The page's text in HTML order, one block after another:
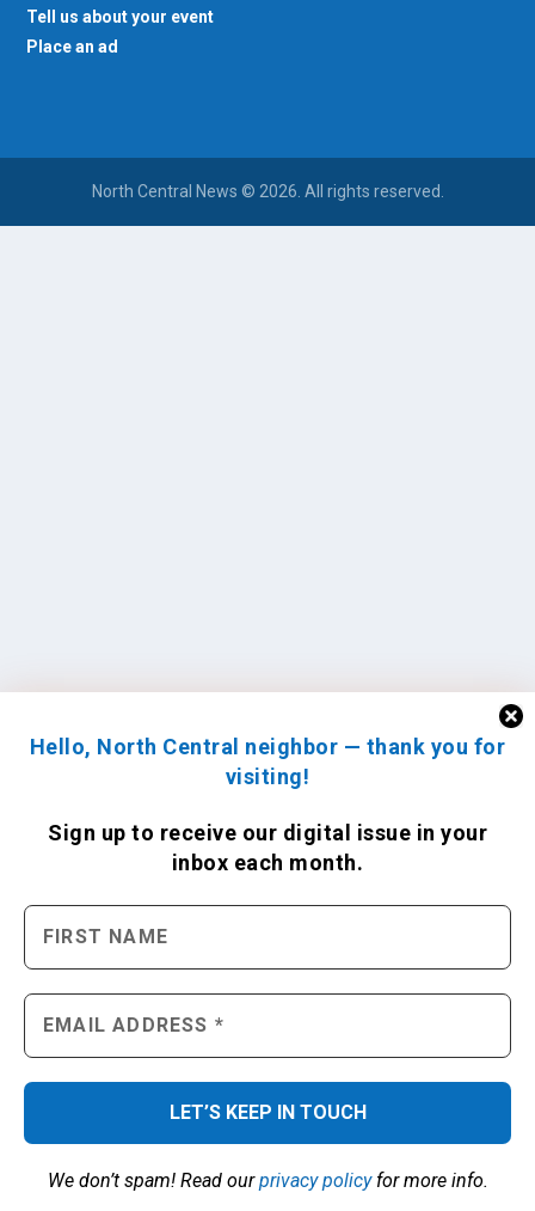
Hello, North Central neighbor — thank you for
visiting!
Sign up to receive our digital issue in your
inbox each month.
We don’t spam! Read ourprivacy policyfor more info.
Tell us about your event
Place an ad
North Central News © 2026. All rights reserved.